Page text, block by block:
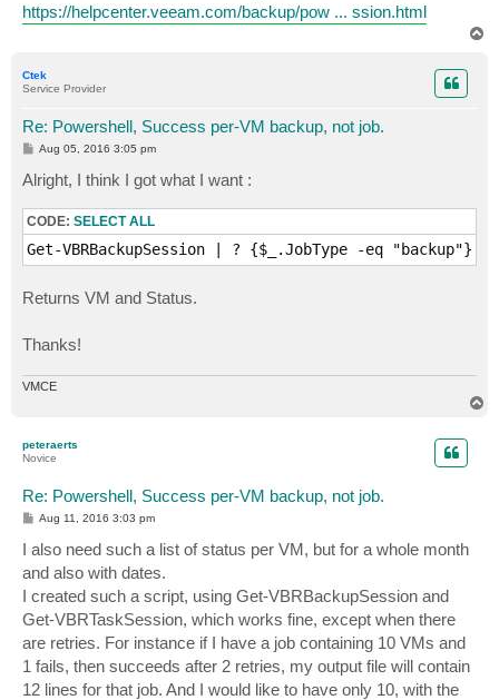
https://helpcenter.veeam.com/backup/pow ... ssion.html
Ctek
Service Provider
Re: Powershell, Success per-VM backup, not job.
P
s
t
Aug 05, 2016 3:05 pm
Alright, I think I got what I want :
CODE: SELECT ALL
Get-VBRBackupSession | ? {$_.JobType -eq "backup"}
Returns VM and Status.
Thanks!
VMCE
peteraerts
Novice
Re: Powershell, Success per-VM backup, not job.
P
t
Aug 11, 2016 3:03 pm
I also need such a list of status per VM, but for a whole month
and also with dates.
I created such a script, using Get-VBRBackupSession and
Get-VBRTaskSession, which works fine, except when there
are retries. For instance if I have a job containing 10 VMs and
1 fails, then succeeds after 2 retries, my output file will contain
12 lines for that job. And I would like to have only 10, with the